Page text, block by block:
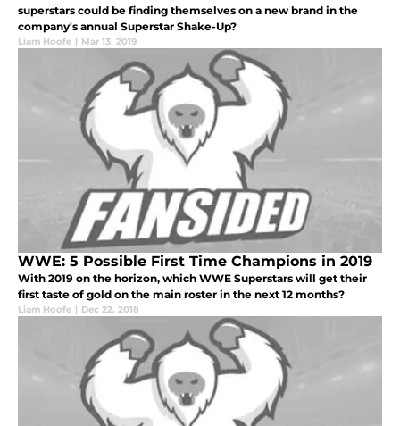
superstars could be finding themselves on a new brand in the
company's annual Superstar Shake-Up?
Liam Hoofe | Mar 13, 2019
WWE: 5 Possible First Time Champions in 2019
With 2019 on the horizon, which WWE Superstars will get their
first taste of gold on the main roster in the next 12 months?
Liam Hoofe | Dec 22, 2018